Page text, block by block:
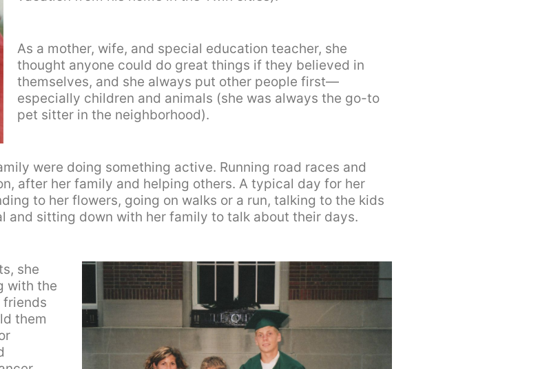
As a mother, wife, and special education teacher, she
thought anyone could do great things if they believed in
themselves, and she always put other people first—
especially children and animals (she was always the go-to
pet sitter in the neighborhood).
were doing something active. Running road races and
after her family and helping others. A typical day for her
to her flowers, going on walks or a run, talking to the kids
and sitting down with her family to talk about their days.
she
with the
friends
them